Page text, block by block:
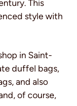
This
style with
in Saint-
duffel bags,
and also
of course,